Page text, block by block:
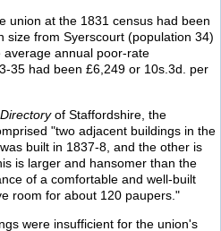
union at the 1831 census had been
size from Syerscourt (population 34)
annual poor-rate
35 had been £6,249 or 10s.3d. per
of Staffordshire, the
"two adjacent buildings in the
built in 1837-8, and the other is
is larger and hansomer than the
of a comfortable and well-built
room for about 120 paupers."
were insufficient for the union's